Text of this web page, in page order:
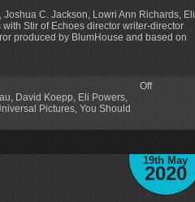
C. Jackson, Lowri Ann Richards, Eli
Stir of Echoes director writer-director
produced by BlumHouse and based on
David Koepp Eli Powers
Pictures You Should
Off
19th May
2020